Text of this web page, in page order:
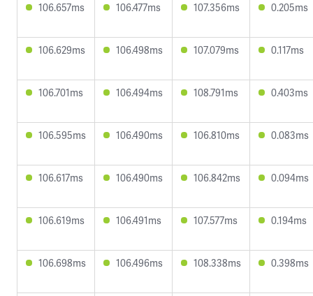
106.657ms 106.477ms 107.356ms 0.205ms
106.629ms 106.498ms 107.079ms 0.117ms
106.701ms 106.494ms 108.791ms 0.403ms
106.595ms 106.490ms 106.810ms 0.083ms
106.617ms 106.490ms 106.842ms 0.094ms
106.619ms 106.491ms 107.577ms 0.194ms
106.698ms 106.496ms 108.338ms 0.398ms